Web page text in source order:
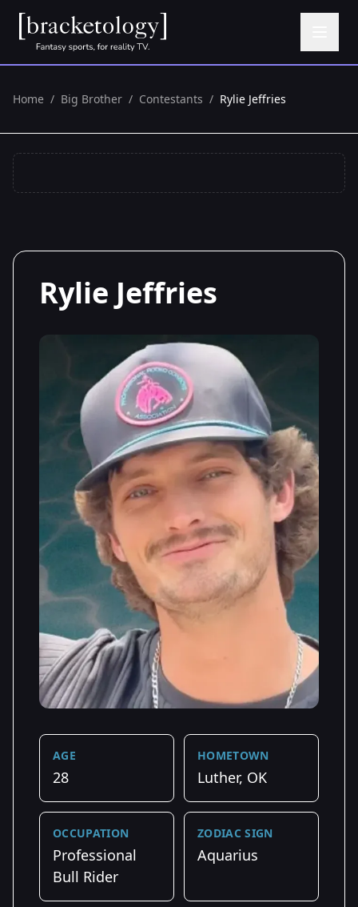
Home / Big Brother / Contestants / Rylie Jeffries
Rylie Jeffries
AGE
28
HOMETOWN
Luther, OK
OCCUPATION
Professional
Bull Rider
ZODIAC SIGN
Aquarius